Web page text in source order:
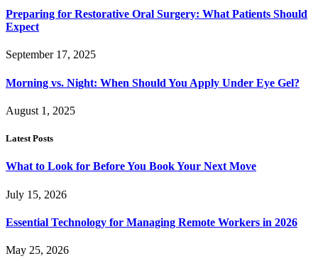
Preparing for Restorative Oral Surgery: What Patients Should
Expect
September 17, 2025
Morning vs. Night: When Should You Apply Under Eye Gel?
August 1, 2025
Latest Posts
What to Look for Before You Book Your Next Move
July 15, 2026
Essential Technology for Managing Remote Workers in 2026
May 25, 2026